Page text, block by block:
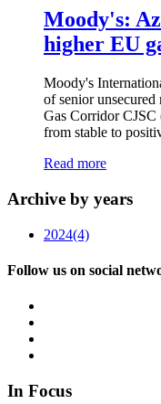
Moody's:
higher EU
Moody's
of senior
Gas Corridor CJSC
from stable to
Read more
Archive by years
2024(4)
Follow us on social
In Focus